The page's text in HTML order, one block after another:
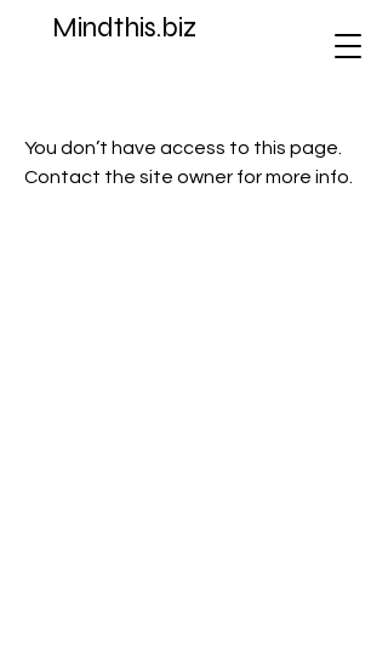
Mindthis.biz
You don’t have access to this page.
Contact the site owner for more info.